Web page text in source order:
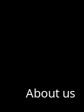
About us